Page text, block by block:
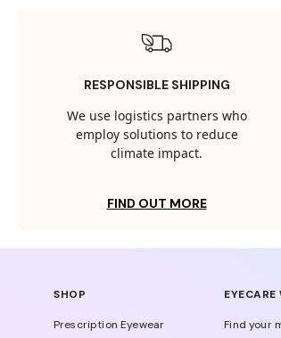
RESPONSIBLE SHIPPING
We use logistics partners who
employ solutions to reduce
climate impact.
FIND OUT MORE
SHOP
Prescription Eyewear
EYECARE
Find your